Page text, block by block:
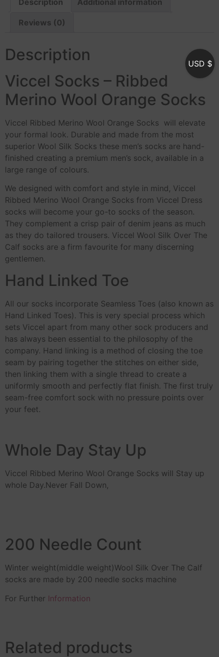
Reviews (0)
Description
Viccel Socks – Ribbed
Merino Wool Orange Socks
Viccel Ribbed Merino Wool Orange Socks will elevate
your formal look. Durable and made from the most
superior Wool Silk Socks these men’s socks are hand-
finished creating a premium men’s sock, available in a
large range of colours.
We designed with comfort and style in mind, Viccel
Ribbed Merino Wool Orange Socks from Viccel Dress
socks will become your go-to socks of the season.
They complement a crisp pair of denim jeans as much
as they do tailored trousers. Viccel Wool Silk Over The
Calf socks are a firm favourite for many discerning
gentlemen.
Hand Linked Toe
All our socks incorporate Seamless Toes (also known as
Hand Linked Toes). This is very special process which
sets Viccel apart from many other sock producers and
has always been essential to the philosophy of the
company. Hand linking is a method of closing the toe
seam by pairing together the stitches on either side,
then linking them with a single thread to create a
uniformly smooth and perfectly flat finish. The first truly
seam-free comfort sock with no pressure points over
your feet.
Whole Day Stay Up
Viccel Ribbed Merino Wool Orange Socks will Stay up
whole Day.Never Fall Down,
200 Needle Count
Winter weight(middle weight)Wool Silk Over The Calf
socks are made by 200 needle socks machine
For Further Information
Related products
USD $